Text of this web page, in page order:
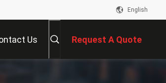
English
Us Request A Quote